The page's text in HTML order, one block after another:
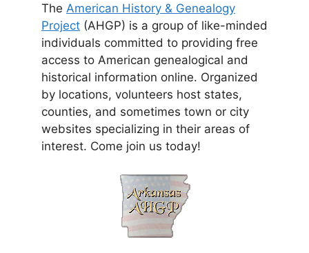
The American History & Genealogy
Project (AHGP) is a group of like-minded
individuals committed to providing free
access to American genealogical and
historical information online. Organized
by locations, volunteers host states,
counties, and sometimes town or city
websites specializing in their areas of
interest. Come join us today!